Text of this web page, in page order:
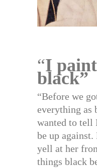
“I
black”
“Before we
everything as
wanted to tell
be up
yell at her
things black